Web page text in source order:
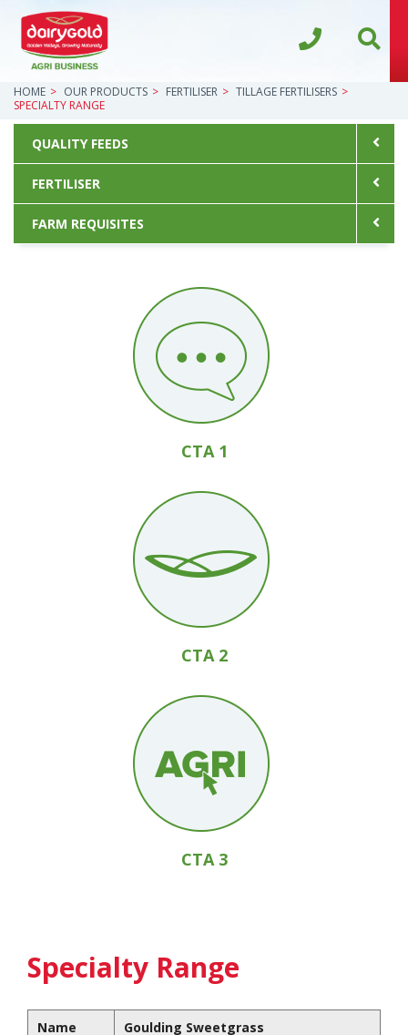
HOME OUR PRODUCTS FERTILISER
TILLAGE FERTILISERS
SPECIALTY RANGE
QUALITY FEEDS
FERTILISER
FARM REQUISITES
CTA 1
CTA 2
CTA 3
Specialty Range
Name
Goulding Sweetgrass